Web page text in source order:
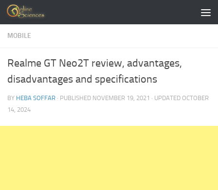
Skip to content
MOBILE
Realme GT Neo2T review, advantages,
disadvantages and specifications
BY HEBA SOFFAR · PUBLISHED NOVEMBER 19, 2021 · UPDATED OCTOBER
14, 2024